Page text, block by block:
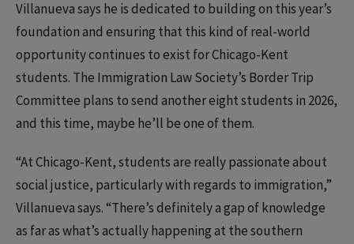
Villanueva says he is dedicated to building on this year’s
foundation and ensuring that this kind of real-world
opportunity continues to exist for Chicago-Kent
students. The Immigration Law Society’s Border Trip
Committee plans to send another eight students in 2026,
and this time, maybe he’ll be one of them.
“At Chicago-Kent, students are really passionate about
social justice, particularly with regards to immigration,”
Villanueva says. “There’s definitely a gap of knowledge
as far as what’s actually happening at the southern